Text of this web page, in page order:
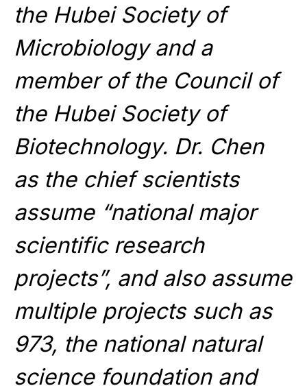
the Hubei Society of
Microbiology and a
member of the Council of
the Hubei Society of
Biotechnology. Dr. Chen
as the chief scientists
assume “national major
scientific research
projects”, and also assume
multiple projects such as
973, the national natural
science foundation and